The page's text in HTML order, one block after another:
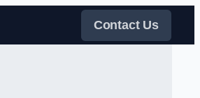
Contact Us